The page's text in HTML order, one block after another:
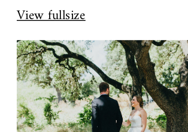
View fullsize